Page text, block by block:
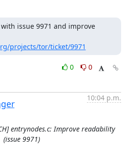
issue 9971 and improve
projects/tor/ticket/9971
0
0
10:04 p.m.
entrynodes.c: Improve readability
(issue 9971)